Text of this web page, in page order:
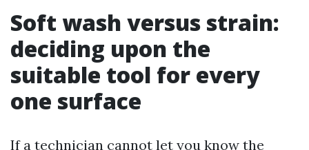
Soft wash versus strain:
deciding upon the
suitable tool for every
one surface
If a technician cannot let you know the